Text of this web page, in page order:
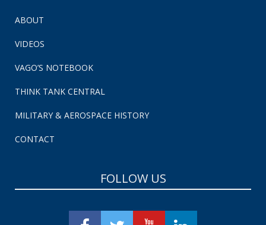
ABOUT
VIDEOS
VAGO’S NOTEBOOK
THINK TANK CENTRAL
MILITARY & AEROSPACE HISTORY
CONTACT
FOLLOW US